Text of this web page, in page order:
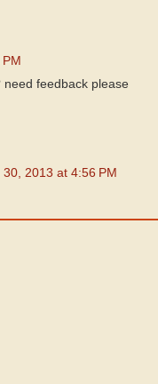
feedback please
30, 2013 at 4:56 PM